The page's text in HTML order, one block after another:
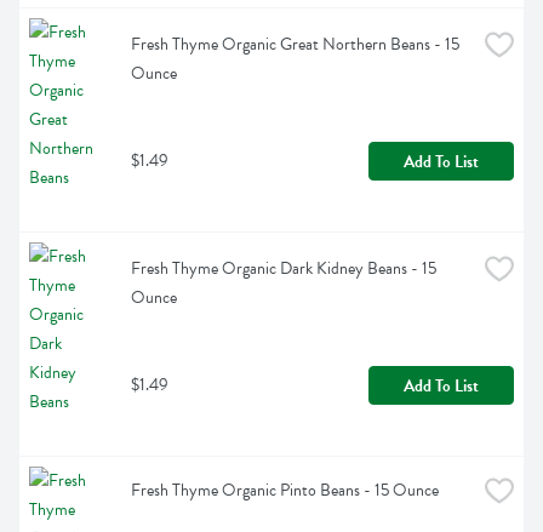
Fresh Thyme Organic Great Northern Beans - 15
Ounce
$1.49 Add To List
Fresh Thyme Organic Dark Kidney Beans - 15
Ounce
$1.49 Add To List
Fresh Thyme Organic Pinto Beans - 15 Ounce